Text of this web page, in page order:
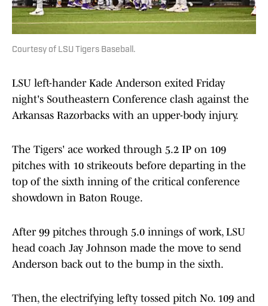
Courtesy of LSU Tigers Baseball.
LSU left-hander Kade Anderson exited Friday
night's Southeastern Conference clash against the
Arkansas Razorbacks with an upper-body injury.
The Tigers' ace worked through 5.2 IP on 109
pitches with 10 strikeouts before departing in the
top of the sixth inning of the critical conference
showdown in Baton Rouge.
After 99 pitches through 5.0 innings of work, LSU
head coach Jay Johnson made the move to send
Anderson back out to the bump in the sixth.
Then, the electrifying lefty tossed pitch No. 109 and